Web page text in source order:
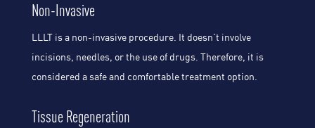
Non-Invasive
LLLT is a non-invasive procedure. It doesn’t involve
incisions, needles, or the use of drugs. Therefore, it is
considered a safe and comfortable treatment option.
Tissue Regeneration